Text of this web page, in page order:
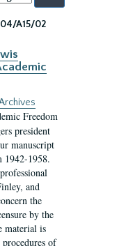
04/A15/02
Freedom
president
manuscript
1942-1958.
and
the
by the
material is
of